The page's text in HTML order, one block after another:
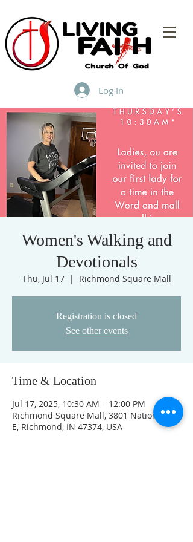
Log In
Women's Walking and
Devotionals
Thu, Jul 17
  |
Richmond Square Mall
Registration is closed
See other events
Time & Location
Jul 17, 2025, 10:30 AM – 12:00 PM
Richmond Square Mall, 3801 National Rd
E, Richmond, IN 47374, USA